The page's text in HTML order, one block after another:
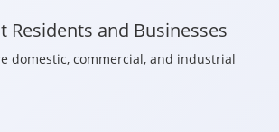
Residents and Businesses
domestic, commercial, and industrial